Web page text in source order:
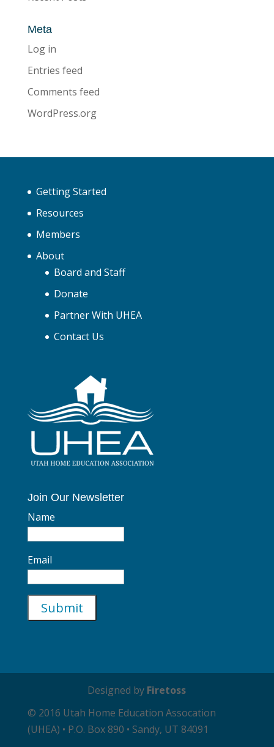
Meta
Log in
Entries feed
Comments feed
WordPress.org
Getting Started
Resources
Members
About
Board and Staff
Donate
Partner With UHEA
Contact Us
Join Our Newsletter
Name
Email
Designed by Firetoss
© 2016 Utah Home Education Assocation
(UHEA) • P.O. Box 890 • Sandy, UT 84091